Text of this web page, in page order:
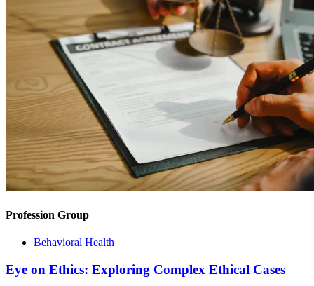
Profession Group
Behavioral Health
Eye on Ethics: Exploring Complex Ethical Cases